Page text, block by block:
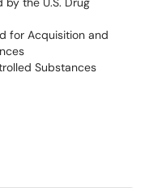
for Acquisition and
Substances